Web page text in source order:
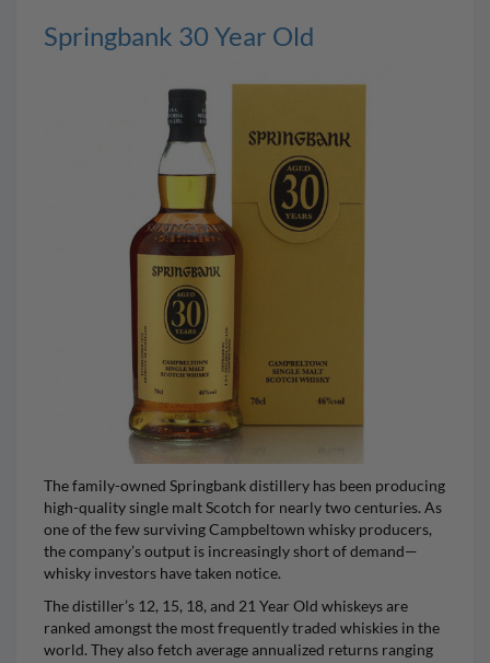
Springbank 30 Year Old
The family-owned Springbank distillery has been producing
high-quality single malt Scotch for nearly two centuries. As
one of the few surviving Campbeltown whisky producers,
the company’s output is increasingly short of demand—
whisky investors have taken notice.
The distiller’s 12, 15, 18, and 21 Year Old whiskeys are
ranked amongst the most frequently traded whiskies in the
world. They also fetch average annualized returns ranging